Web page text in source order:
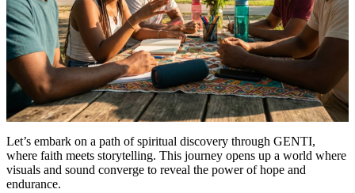
Let’s embark on a path of spiritual discovery through GENTI,
where faith meets storytelling. This journey opens up a world where
visuals and sound converge to reveal the power of hope and
endurance.